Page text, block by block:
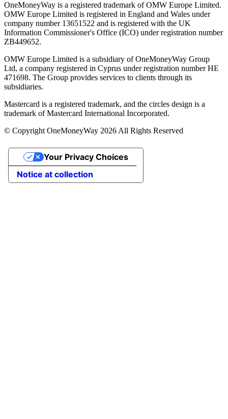
OneMoneyWay is a registered trademark of OMW Europe Limited.
OMW Europe Limited is registered in England and Wales under
company number 13651522 and is registered with the UK
Information Commissioner's Office (ICO) under registration number
ZB449652.
OMW Europe Limited is a subsidiary of OneMoneyWay Group
Ltd, a company registered in Cyprus under registration number ΗΕ
471698. The Group provides services to clients through its
subsidiaries.
Mastercard is a registered trademark, and the circles design is a
trademark of Mastercard International Incorporated.
© Copyright OneMoneyWay 2026 All Rights Reserved
Notice at collection
Your Privacy Choices